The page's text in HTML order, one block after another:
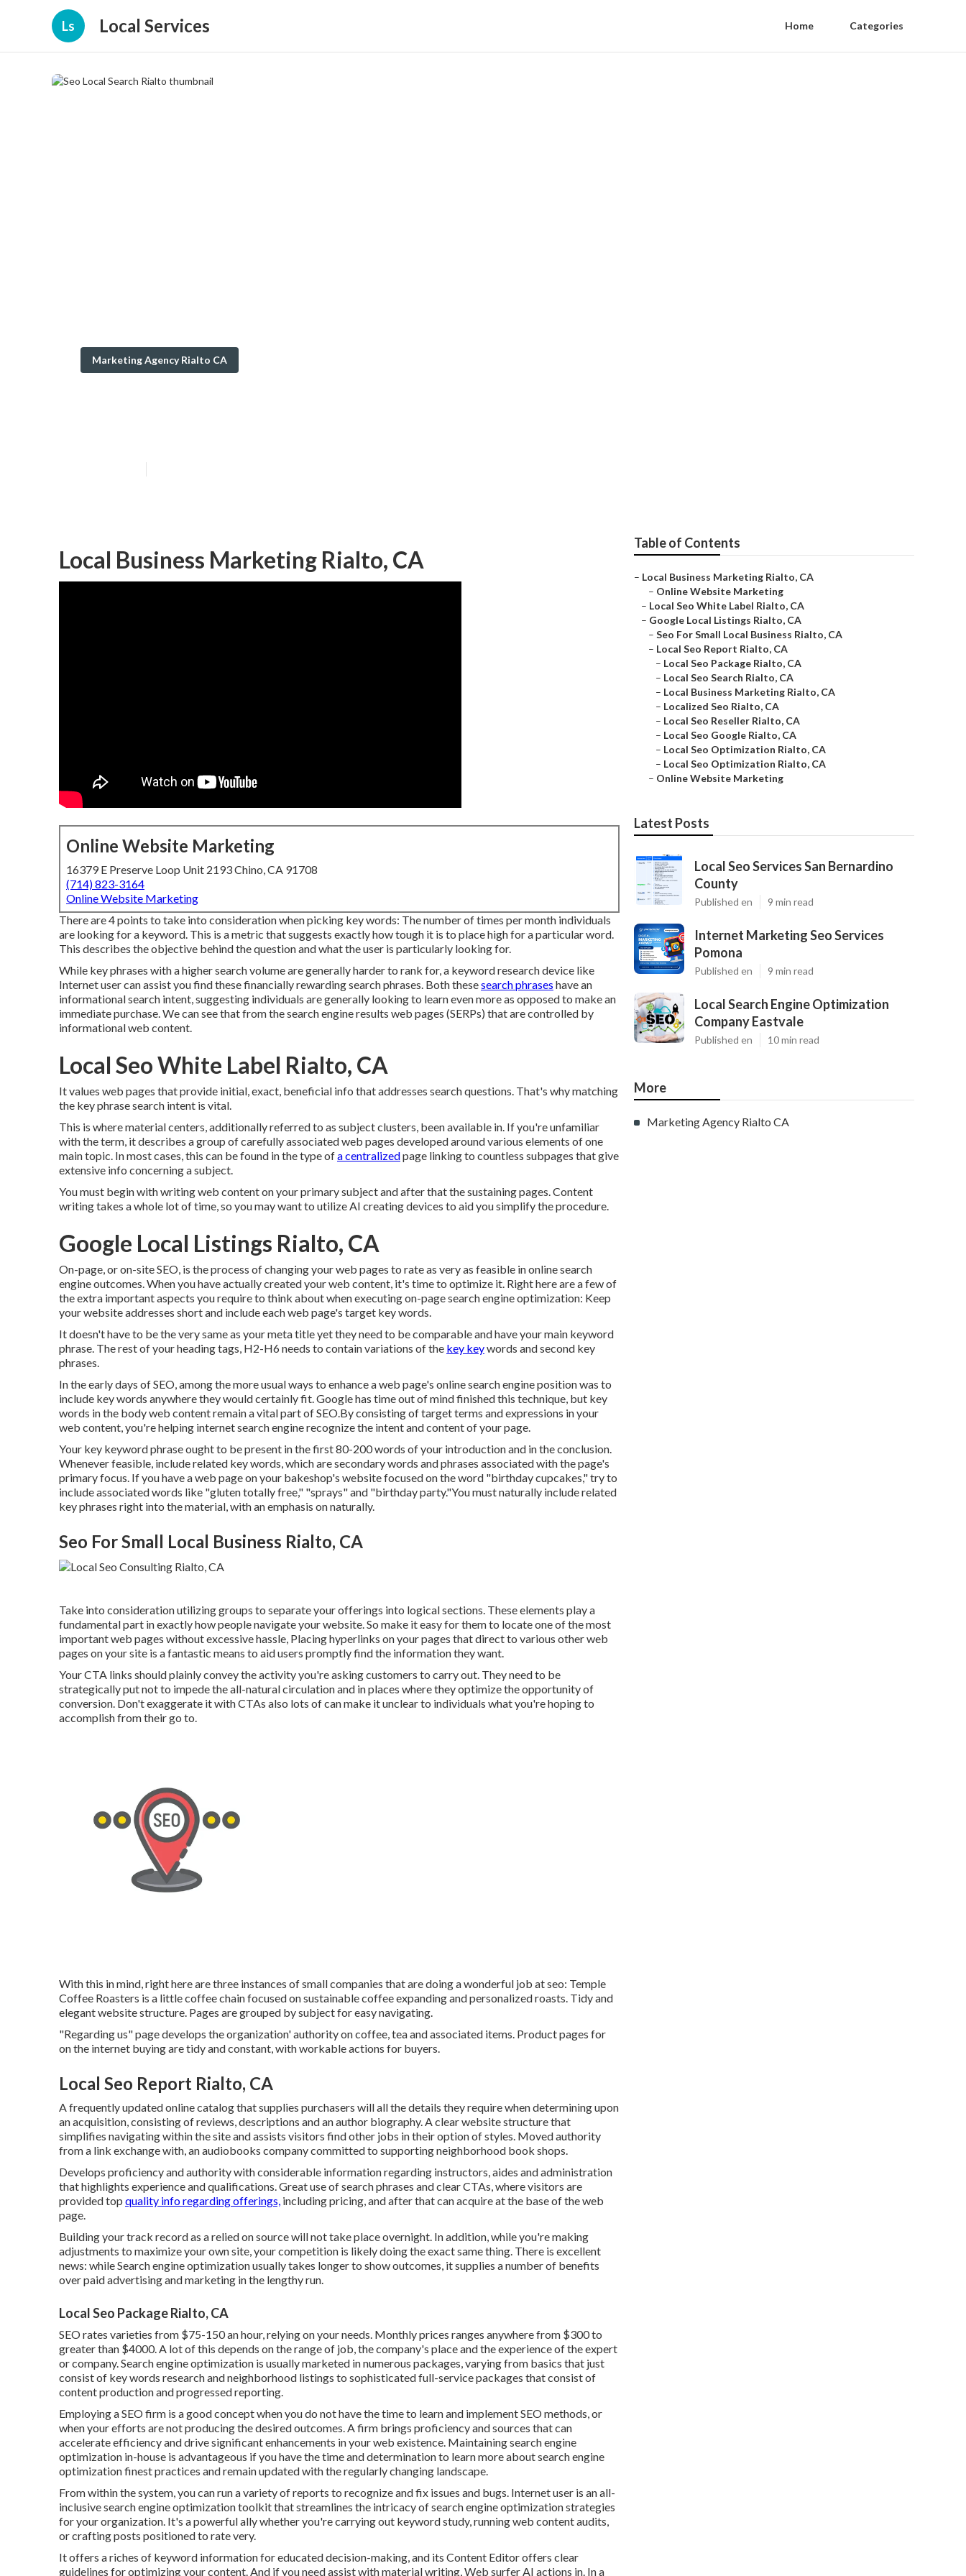
Ls Local Services Home Categories
Marketing Agency Rialto CA
Local Business Marketing Rialto, CA
Online Website Marketing
16379 E Preserve Loop Unit 2193 Chino, CA 91708
(714) 823-3164
Online Website Marketing
There are 4 points to take into consideration when picking key words: The number of times per month individuals
are looking for a keyword. This is a metric that suggests exactly how tough it is to place high for a particular word.
This describes the objective behind the question and what the user is particularly looking for.
While key phrases with a higher search volume are generally harder to rank for, a keyword research device like
Internet user can assist you find these financially rewarding search phrases. Both thesesearch phrases have an
informationalsearch intent, suggesting individuals are generally looking to learn even more as opposed to make an
immediate purchase. We can see that from the search engine results web pages (SERPs) that are controlled by
informational web content.
Local Seo White Label Rialto, CA
It values web pages that provide initial, exact, beneficial info that addresses search questions. That's why matching
the key phrase search intent is vital.
This is where material centers, additionally referred to as subject clusters, been available in. If you're unfamiliar
with the term, it describes a group of carefully associated web pages developed around various elements of one
main topic. In most cases, this can be found in the type ofa centralizedpage linking to countless subpages that give
extensive info concerning a subject.
You must begin with writing web content on your primary subject and after that the sustaining pages. Content
writing takes a whole lot of time, so you may want to utilize AI creating devices to aid you simplify the procedure.
Google Local Listings Rialto, CA
On-page, or on-site SEO, is the process of changing your web pages to rate as very as feasible in online search
engine outcomes. When you have actually created your web content, it's time to optimize it. Right here are a few of
the extra important aspects you require to think about when executing on-page search engine optimization: Keep
your website addresses short and include each web page's target key words.
It doesn't have to be the very same as your meta title yet they need to be comparable and have your main keyword
phrase. The rest of your heading tags, H2-H6 needs to contain variations of the key keywords and second key
phrases.
In the early days of SEO, among the more usual ways to enhance a web page's online search engine position was to
include key words anywhere they would certainly fit. Google has time out of mind finished this technique, but key
words in the body web content remain a vital part of SEO.By consisting of target terms and expressions in your
web content, you're helping internet search engine recognize the intent and content of your page.
Your key keyword phrase ought to be present in the first 80-200 words of your introduction and in the conclusion.
Whenever feasible, include related key words, which are secondary words and phrases associated with the page's
primary focus. If you have a web page on your bakeshop's website focused on the word "birthday cupcakes," try to
include associated words like "gluten totally free," "sprays" and "birthday party."You must naturally include related
key phrases right into the material, with an emphasis on naturally.
Seo For Small Local Business Rialto, CA
Take into consideration utilizing groups to separate your offerings into logical sections. These elements play a
fundamental part in exactly how people navigate your website. So make it easy for them to locate one of the most
important web pages without excessive hassle, Placing hyperlinks on your pages that direct to various other web
pages on your site is a fantastic means to aid users promptly find the information they want.
Your CTA links should plainly convey the activity you're asking customers to carry out. They need to be
strategically put not to impede the all-natural circulation and in places where they optimize the opportunity of
conversion. Don't exaggerate it with CTAs also lots of can make it unclear to individuals what you're hoping to
accomplish from their go to.
With this in mind, right here are three instances of small companies that are doing a wonderful job at seo: Temple
Coffee Roasters is a little coffee chain focused on sustainable coffee expanding and personalized roasts. Tidy and
elegant website structure. Pages are grouped by subject for easy navigating.
"Regarding us" page develops the organization' authority on coffee, tea and associated items. Product pages for
on the internet buying are tidy and constant, with workable actions for buyers.
Local Seo Report Rialto, CA
A frequently updated online catalog that supplies purchasers will all the details they require when determining upon
an acquisition, consisting of reviews, descriptions and an author biography. A clear website structure that
simplifies navigating within the site and assists visitors find other jobs in their option of styles. Moved authority
from a link exchange with, an audiobooks company committed to supporting neighborhood book shops.
Develops proficiency and authority with considerable information regarding instructors, aides and administration
that highlights experience and qualifications. Great use of search phrases and clear CTAs, where visitors are
provided top quality info regarding offerings, including pricing, and after that can acquire at the base of the web
page.
Building your track record as a relied on source will not take place overnight. In addition, while you're making
adjustments to maximize your own site, your competition is likely doing the exact same thing. There is excellent
news: while Search engine optimization usually takes longer to show outcomes, it supplies a number of benefits
over paid advertising and marketing in the lengthy run.
Local Seo Package Rialto, CA
SEO rates varieties from $75-150 an hour,relying on your needs. Monthly prices ranges anywhere from $300 to
greater than $4000. A lot of this depends on the range of job, the company's place and the experience of the expert
or company. Search engine optimization is usually marketed in numerous packages, varying from basics that just
consist of key words research and neighborhood listings to sophisticated full-service packages that consist of
content production and progressed reporting.
Employing a SEO firm is a good concept when you do not have the time to learn and implement SEO methods, or
when your efforts are not producing the desired outcomes. A firm brings proficiency and sources that can
accelerate efficiency and drive significant enhancements in your web existence. Maintaining search engine
optimization in-house is advantageous if you have the time and determination to learn more about search engine
optimization finest practices and remain updated with the regularly changing landscape.
From within the system, you can run a variety of reports to recognize and fix issues and bugs. Internet user is an all-
inclusive search engine optimization toolkit that streamlines the intricacy of search engine optimization strategies
for your organization. It's a powerful ally whether you're carrying out keyword study, running web content audits,
or crafting posts positioned to rate very.
It offers a riches of keyword information for educated decision-making, and its Content Editor offers clear
guidelines for optimizing your content. And if you need assist with material writing, Web surfer AI actions in. In a
Table of Contents
– Local Business Marketing Rialto, CA
– Online Website Marketing
– Local Seo White Label Rialto, CA
– Google Local Listings Rialto, CA
– Seo For Small Local Business Rialto, CA
– Local Seo Report Rialto, CA
– Local Seo Package Rialto, CA
– Local Seo Search Rialto, CA
– Local Business Marketing Rialto, CA
– Localized Seo Rialto, CA
– Local Seo Reseller Rialto, CA
– Local Seo Google Rialto, CA
– Local Seo Optimization Rialto, CA
– Local Seo Optimization Rialto, CA
– Online Website Marketing
Latest Posts
Local Seo Services San Bernardino
County
Published en 9 min read
Internet Marketing Seo Services
Pomona
Published en 9 min read
Local Search Engine Optimization
Company Eastvale
Published en 10 min read
More
Marketing Agency Rialto CA